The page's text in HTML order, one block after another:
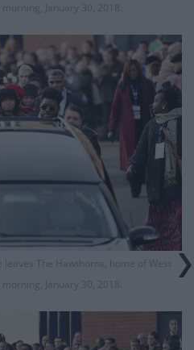
January 30, 2018.
The Hawthorns, home of West
January 30, 2018.